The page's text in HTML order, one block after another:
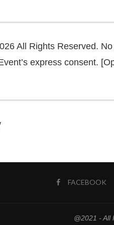
All Rights Reserved.
express consent.
FACEBOOK
@2021 - All